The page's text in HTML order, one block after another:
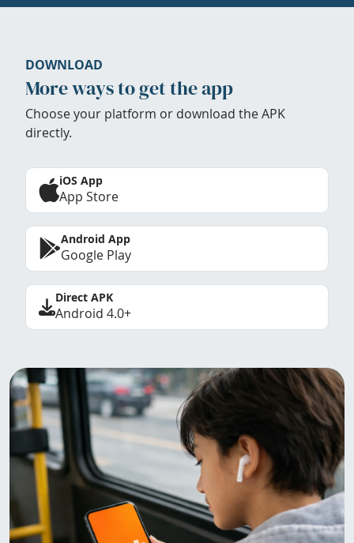
DOWNLOAD
More ways to get the app
Choose your platform or download the APK
directly.
iOS App
App Store
Android App
Google Play
Direct APK
Android 4.0+